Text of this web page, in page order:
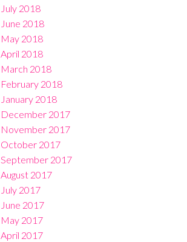
July 2018
June 2018
May 2018
April 2018
March 2018
February 2018
January 2018
December 2017
November 2017
October 2017
September 2017
August 2017
July 2017
June 2017
May 2017
April 2017